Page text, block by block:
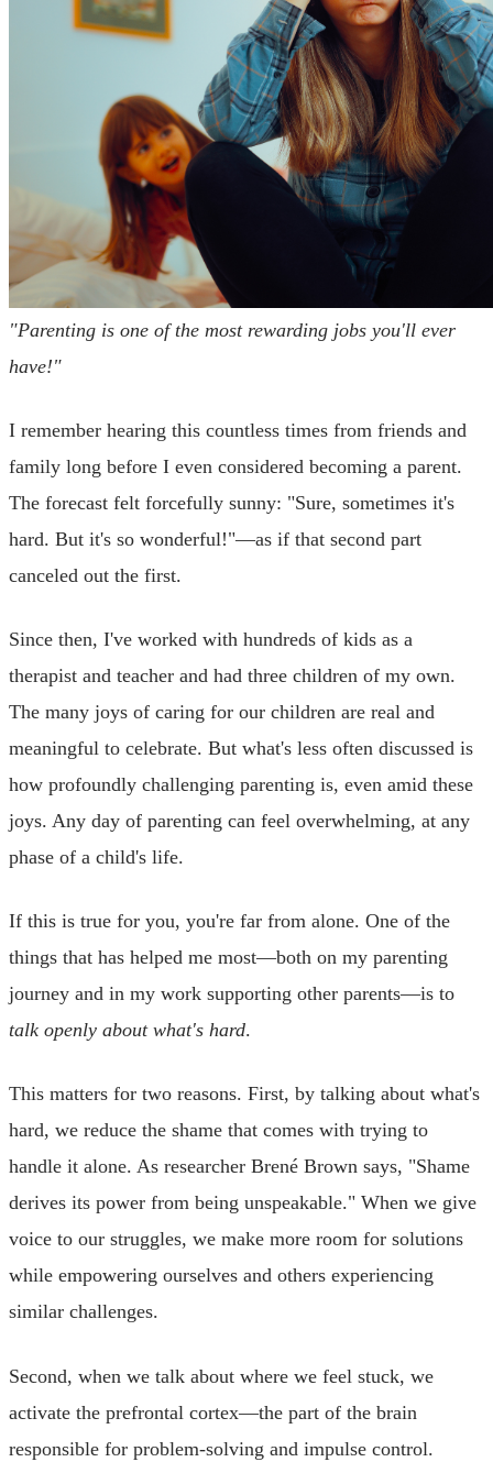
"Parenting is one of the most rewarding jobs you'll ever
have!"
I remember hearing this countless times from friends and
family long before I even considered becoming a parent.
The forecast felt forcefully sunny: "Sure, sometimes it's
hard. But it's so wonderful!"—as if that second part
canceled out the first.
Since then, I've worked with hundreds of kids as a
therapist and teacher and had three children of my own.
The many joys of caring for our children are real and
meaningful to celebrate. But what's less often discussed is
how profoundly challenging parenting is, even amid these
joys. Any day of parenting can feel overwhelming, at any
phase of a child's life.
If this is true for you, you're far from alone. One of the
things that has helped me most—both on my parenting
journey and in my work supporting other parents—is to
talk openly about what's hard.
This matters for two reasons. First, by talking about what's
hard, we reduce the shame that comes with trying to
handle it alone. As researcher Brené Brown says, "Shame
derives its power from being unspeakable." When we give
voice to our struggles, we make more room for solutions
while empowering ourselves and others experiencing
similar challenges.
Second, when we talk about where we feel stuck, we
activate the prefrontal cortex—the part of the brain
responsible for problem-solving and impulse control.